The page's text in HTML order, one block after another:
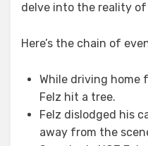
delve into the reality
Here’s the chain of
While driving home
Felz hit a tree.
Felz dislodged his
away from the